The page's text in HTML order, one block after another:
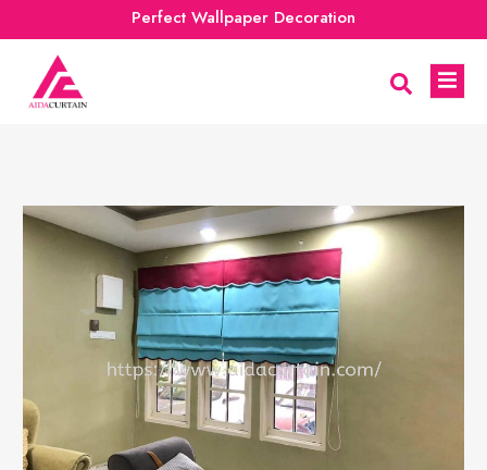
Perfect Wallpaper Decoration